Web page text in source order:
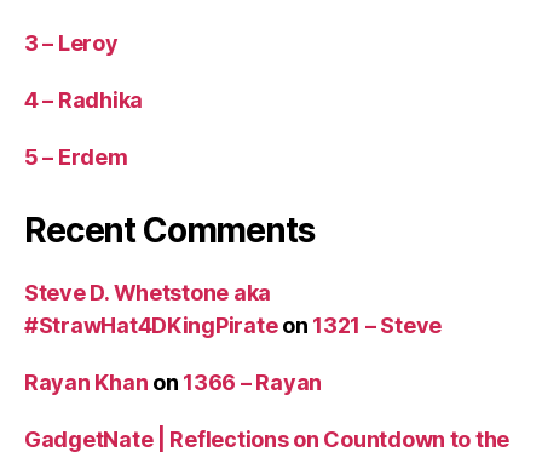
3 – Leroy
4 – Radhika
5 – Erdem
Recent Comments
Steve D. Whetstone aka
#StrawHat4DKingPirateon 1321 – Steve
Rayan Khan on 1366 – Rayan
GadgetNate | Reflections on Countdown to the